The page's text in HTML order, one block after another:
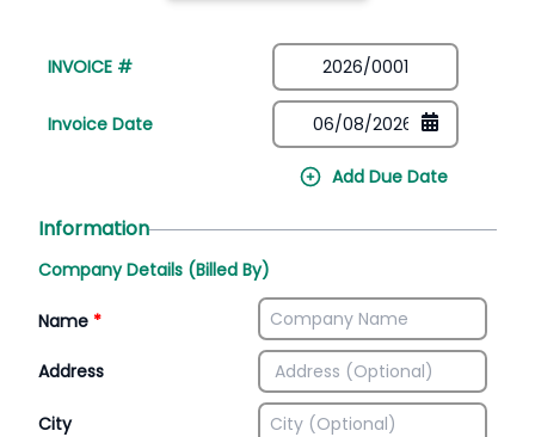
INVOICE #
Invoice Date
Add Due Date
Information
Company Details (Billed By)
Name *
Address
City